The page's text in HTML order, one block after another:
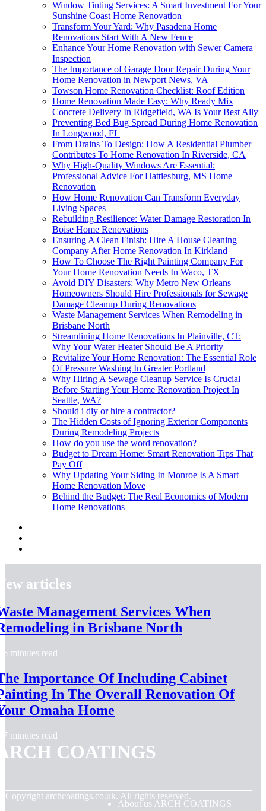
Window Tinting Services: A Smart Investment For Your
Sunshine Coast Home Renovation
Transform Your Yard: Why Pasadena Home
Renovations Start With A New Fence
Enhance Your Home Renovation with Sewer Camera
Inspection
The Importance of Garage Door Repair During Your
Home Renovation in Newport News, VA
Towson Home Renovation Checklist: Roof Edition
Home Renovation Made Easy: Why Ready Mix
Concrete Delivery In Ridgefield, WA Is Your Best Ally
Preventing Bed Bug Spread During Home Renovation
In Longwood, FL
From Drains To Design: How A Residential Plumber
Contributes To Home Renovation In Riverside, CA
Why High-Quality Windows Are Essential:
Professional Advice For Hattiesburg, MS Home
Renovation
How Home Renovation Can Transform Everyday
Living Spaces
Rebuilding Resilience: Water Damage Restoration In
Boise Home Renovations
Ensuring A Clean Finish: Hire A House Cleaning
Company After Home Renovation In Kirkland
How To Choose The Right Painting Company For
Your Home Renovation Needs In Waco, TX
Avoid DIY Disasters: Why Metro New Orleans
Homeowners Should Hire Professionals for Sewage
Damage Cleanup During Renovations
Waste Management Services When Remodeling in
Brisbane North
Streamlining Home Renovations In Plainville, CT:
Why Your Water Heater Should Be A Priority
Revitalize Your Home Renovation: The Essential Role
Of Pressure Washing In Greater Portland
Why Hiring A Sewage Cleanup Service Is Crucial
Before Starting Your Home Renovation Project In
Seattle, WA?
Should i diy or hire a contractor?
The Hidden Costs of Ignoring Exterior Components
During Remodeling Projects
How do you use the word renovation?
Budget to Dream Home: Smart Renovation Tips That
Pay Off
Why Updating Your Siding In Monroe Is A Smart
Home Renovation Move
Behind the Budget: The Real Economics of Modern
Home Renovations
articles
Management Services When
in Brisbane North
6 minutes read
Importance Of Including Cabinet
In The Overall Renovation Of
Omaha Home
7 minutes read
COATINGS
Copyright archcoatings.co.uk. All rights reserved.
About us ARCH COATINGS